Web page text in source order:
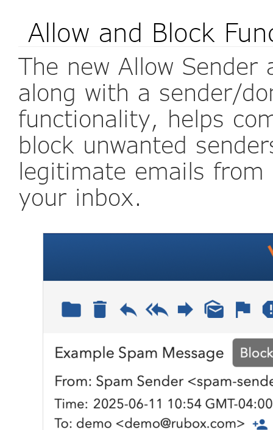
Allow and Block
The new Allow Sender
along with a sender/
functionality, helps
block unwanted
legitimate emails
your inbox.